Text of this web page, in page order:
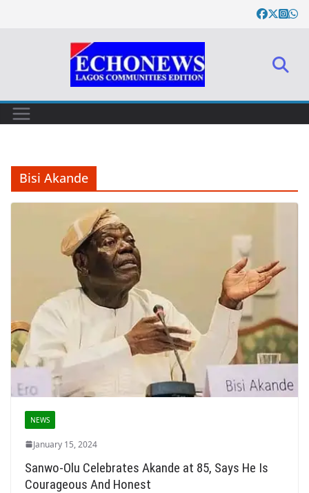
Bisi Akande
NEWS
January 15, 2024
Sanwo-Olu Celebrates Akande at 85, Says He Is
Courageous And Honest